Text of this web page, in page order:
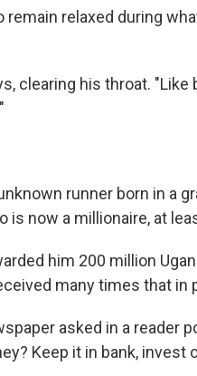
relaxed during
clearing his throat.
runner born in a
now a millionaire, at
him 200 million
many times that in
asked in a reader
Keep it in bank, invest